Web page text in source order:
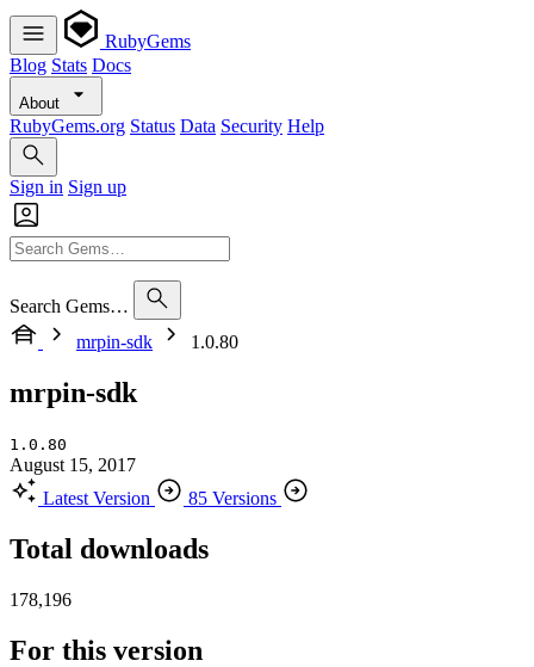
RubyGems
Blog Stats Docs
About
RubyGems.org Status Data Security Help
Sign in Sign up
Search Gems…
mrpin-sdk
1.0.80
mrpin-sdk
1.0.80
August 15, 2017
Latest Version
85 Versions
Total downloads
178,196
For this version